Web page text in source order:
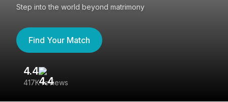
Step into the world beyond matrimony
Find Your Match
4.4
417K reviews